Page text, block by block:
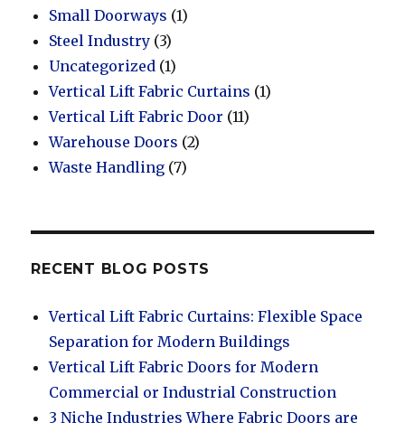
Small Doorways (1)
Steel Industry (3)
Uncategorized (1)
Vertical Lift Fabric Curtains (1)
Vertical Lift Fabric Door (11)
Warehouse Doors (2)
Waste Handling (7)
RECENT BLOG POSTS
Vertical Lift Fabric Curtains: Flexible Space
Separation for Modern Buildings
Vertical Lift Fabric Doors for Modern
Commercial or Industrial Construction
3 Niche Industries Where Fabric Doors are